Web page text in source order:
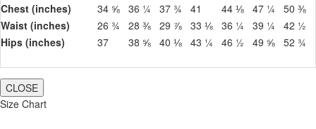
Chest (inches)
34 ⅝ 36 ¼ 37 ¾ 41 44 ⅛ 47 ¼
50 ⅜
Waist (inches)
26 ¾ 28 ⅜ 29 ⅞ 33 ⅛ 36 ¼ 39 ¼
42 ½
Hips (inches)
37 38 ⅝ 40 ⅛ 43 ¼ 46 ½ 49 ⅝ 52 ¾
CLOSE
Size Chart